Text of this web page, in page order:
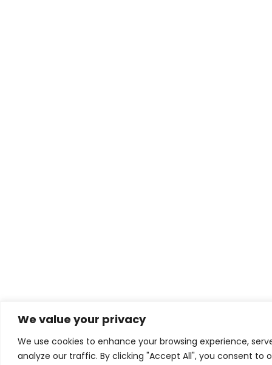
We value your privacy
We use cookies to enhance your browsing experience,
analyze our traffic. By clicking "Accept All", you consent to